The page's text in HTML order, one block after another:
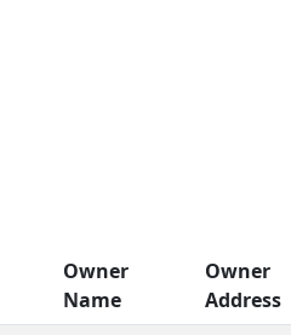
Owner
Name
Owner
Address